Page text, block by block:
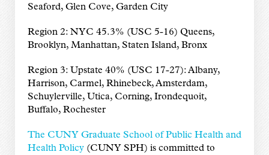
Seaford, Glen Cove, Garden City
Region 2: NYC 45.3% (USC 5-16) Queens,
Brooklyn, Manhattan, Staten Island, Bronx
Region 3: Upstate 40% (USC 17-27): Albany,
Harrison, Carmel, Rhinebeck, Amsterdam,
Schuylerville, Utica, Corning, Irondequoit,
Buffalo, Rochester
The CUNY Graduate School of Public Health and
Health Policy(CUNY SPH) is committed to